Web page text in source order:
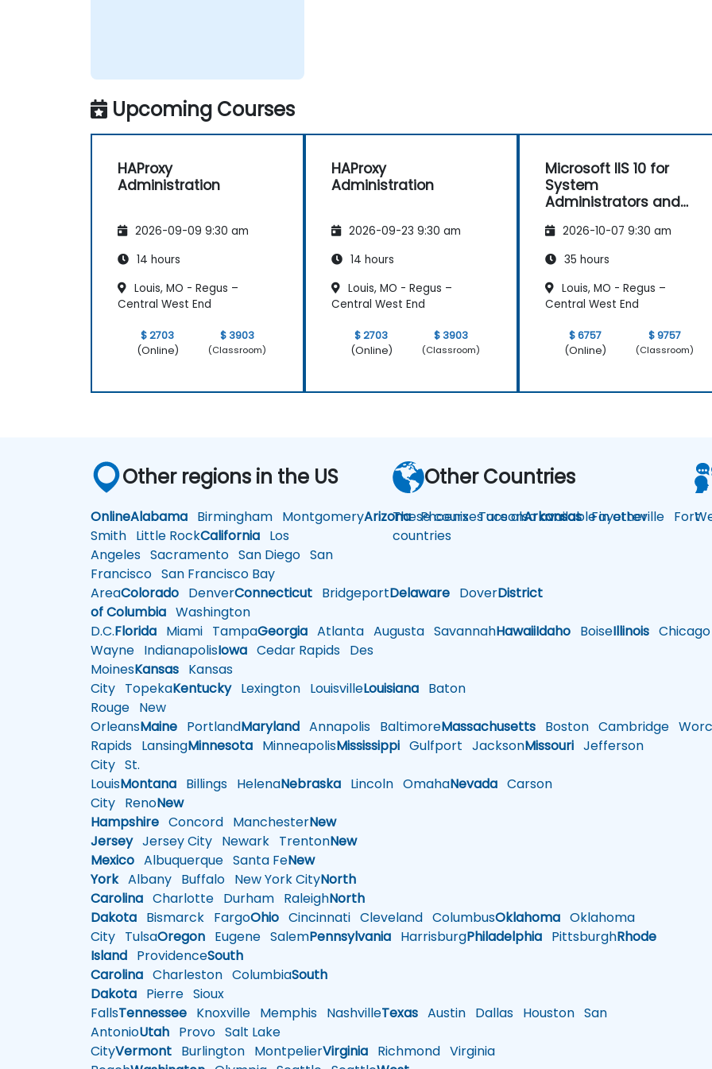
Upcoming Courses
HAProxy
Administration
2026-09-09 9:30 am
14 hours
Louis, MO - Regus –
Central West End
$ 2703
(Online)
$ 3903
(Classroom)
HAProxy
Administration
2026-09-23 9:30 am
14 hours
Louis, MO - Regus –
Central West End
$ 2703
(Online)
$ 3903
(Classroom)
Microsoft IIS 10 for
System
Administrators and
2026-10-07 9:30 am
35 hours
Louis, MO - Regus –
Central West End
$ 6757
(Online)
$ 9757
(Classroom)
Other regions in the US
OnlineAlabama Birmingham MontgomeryArizonaPhoenixTucsonArkansasFayetteville Fort
Smith Little RockCalifornia Los
Angeles Sacramento San Diego San
Francisco San Francisco Bay
AreaColorado DenverConnecticut BridgeportDelaware DoverDistrict
of Columbia Washington
D.C.Florida Miami TampaGeorgia Atlanta Augusta SavannahHawaiiIdaho BoiseIllinois Chicago
Wayne IndianapolisIowa Cedar Rapids Des
MoinesKansas Kansas
City TopekaKentuckyLexington LouisvilleLouisiana Baton
Rouge New
OrleansMaine PortlandMaryland Annapolis BaltimoreMassachusetts Boston Cambridge
Rapids LansingMinnesota MinneapolisMississippi Gulfport JacksonMissouri Jefferson
City St.
LouisMontana Billings HelenaNebraska Lincoln OmahaNevada Carson
City RenoNew
Hampshire Concord ManchesterNew
JerseyJersey City Newark TrentonNew
Mexico Albuquerque Santa FeNew
YorkAlbany Buffalo New York CityNorth
Carolina Charlotte Durham RaleighNorth
Dakota Bismarck FargoOhio Cincinnati Cleveland ColumbusOklahoma Oklahoma
City TulsaOregon Eugene SalemPennsylvania HarrisburgPhiladelphia PittsburghRhode
Island ProvidenceSouth
Carolina Charleston ColumbiaSouth
Dakota Pierre Sioux
FallsTennessee Knoxville Memphis NashvilleTexas Austin Dallas Houston San
AntonioUtah Provo Salt Lake
CityVermont Burlington MontpelierVirginia Richmond Virginia
Other Countries
These courses are also available in other
countries